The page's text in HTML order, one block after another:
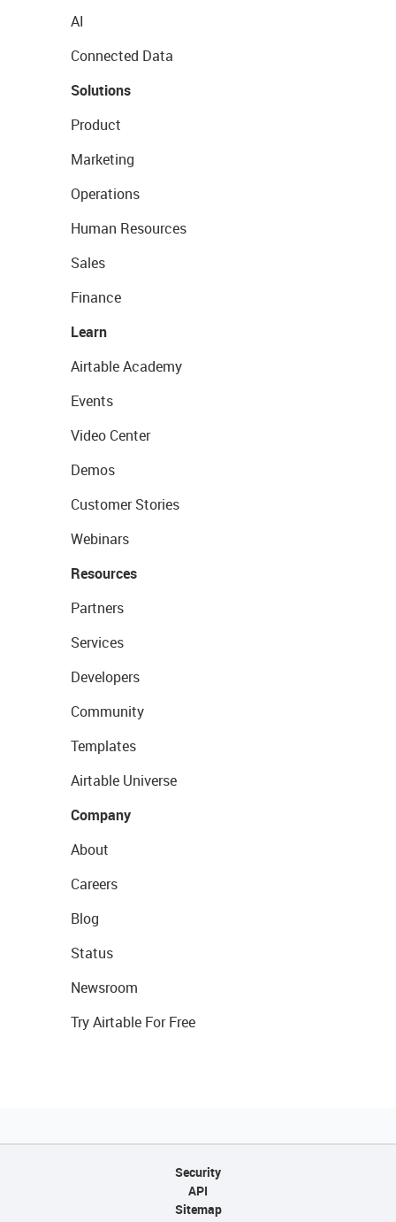
AI
Connected Data
Solutions
Product
Marketing
Operations
Human Resources
Sales
Finance
Learn
Airtable Academy
Events
Video Center
Demos
Customer Stories
Webinars
Resources
Partners
Services
Developers
Community
Templates
Airtable Universe
Company
About
Careers
Blog
Status
Newsroom
Try Airtable For Free
Security
API
Sitemap